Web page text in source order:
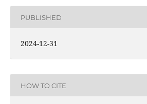
PUBLISHED
2024-12-31
HOW TO CITE